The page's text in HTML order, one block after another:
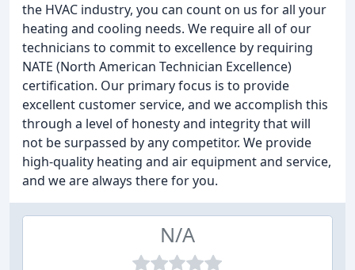
the HVAC industry, you can count on us for all your
heating and cooling needs. We require all of our
technicians to commit to excellence by requiring
NATE (North American Technician Excellence)
certification. Our primary focus is to provide
excellent customer service, and we accomplish this
through a level of honesty and integrity that will
not be surpassed by any competitor. We provide
high-quality heating and air equipment and service,
and we are always there for you.
N/A